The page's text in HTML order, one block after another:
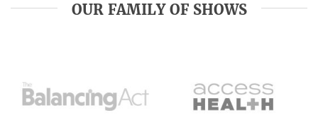
OUR FAMILY OF SHOWS